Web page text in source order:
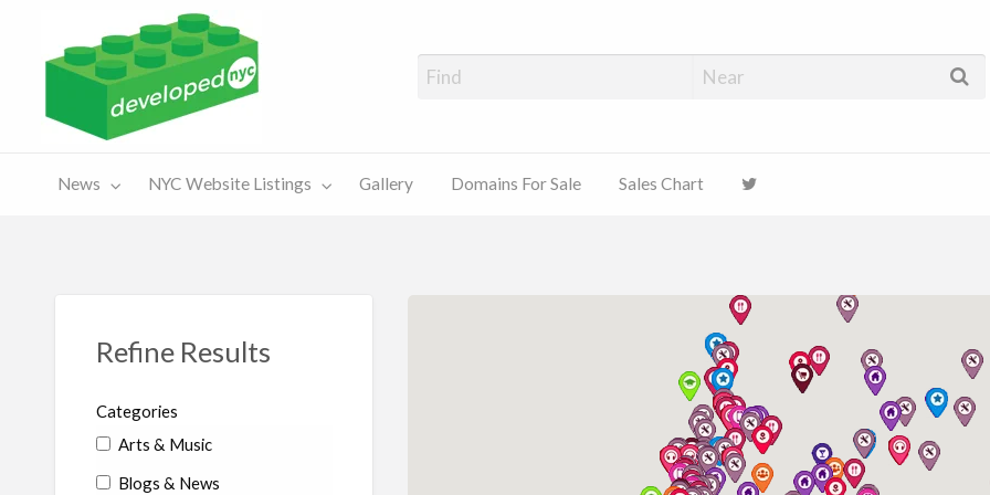
For Sale
Chart
News NYC Website Listings Gallery Domains For Sale Sales Chart
Refine Results
Categories
Arts & Music
Blogs & News